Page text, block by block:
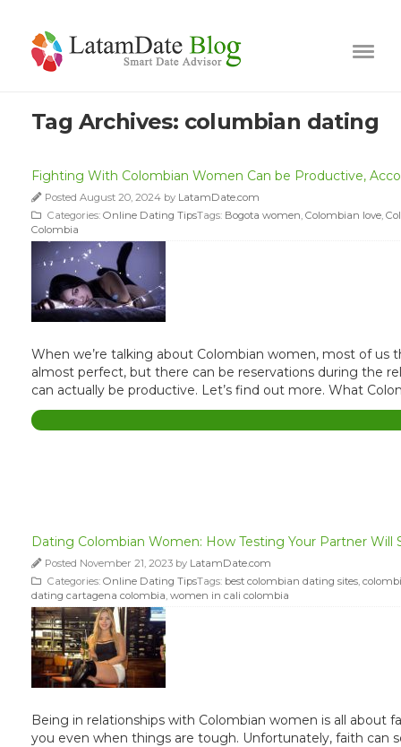
Tag Archives: columbian dating
Fighting With Colombian Women Can be Productive,
Posted August 20, 2024 by LatamDate.com
Categories: Online Dating TipsTags: Bogota women Colombian love
Colombia
When we’re talking about Colombian women, most of us
almost perfect, but there can be reservations during the
can actually be productive. Let’s find out more. What
Dating Colombian Women: How Testing Your Partner Will
Posted November 21, 2023 by LatamDate.com
Categories: Online Dating TipsTags: best colombian dating sites
dating cartagena colombia women in cali colombia
Being in relationships with Colombian women is all about
you even when things are tough. Unfortunately, faith can